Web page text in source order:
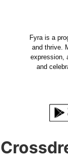
Fyra is a
and thrive.
expression,
and